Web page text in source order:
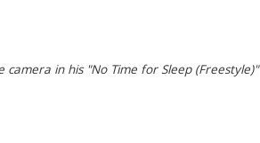
in his "No Time for Sleep (Freestyle)"